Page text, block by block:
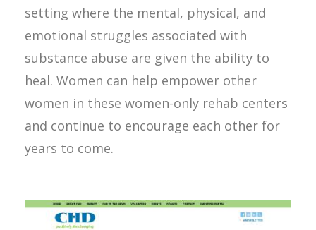
setting where the mental, physical, and
emotional struggles associated with
substance abuse are given the ability to
heal. Women can help empower other
women in these women-only rehab centers
and continue to encourage each other for
years to come.